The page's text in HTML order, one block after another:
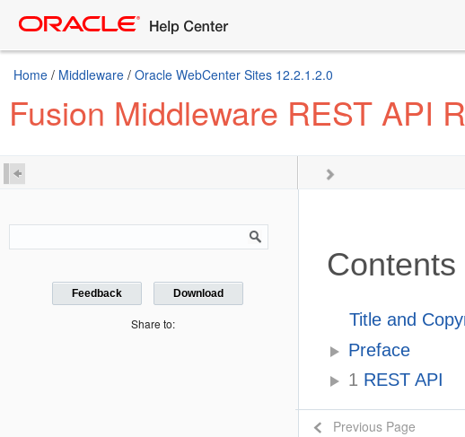
Home / Middleware / Oracle WebCenter Sites 12.2.1.2.0
Fusion Middleware REST API
Feedback Download
Share to:
Contents
Title and
Preface
1 REST API
Previous Page